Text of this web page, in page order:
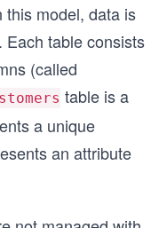
this model, data is
table consists
(called
table is a
a unique
an attribute